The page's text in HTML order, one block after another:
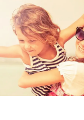
11-2009
girl that loves
and a mom and a